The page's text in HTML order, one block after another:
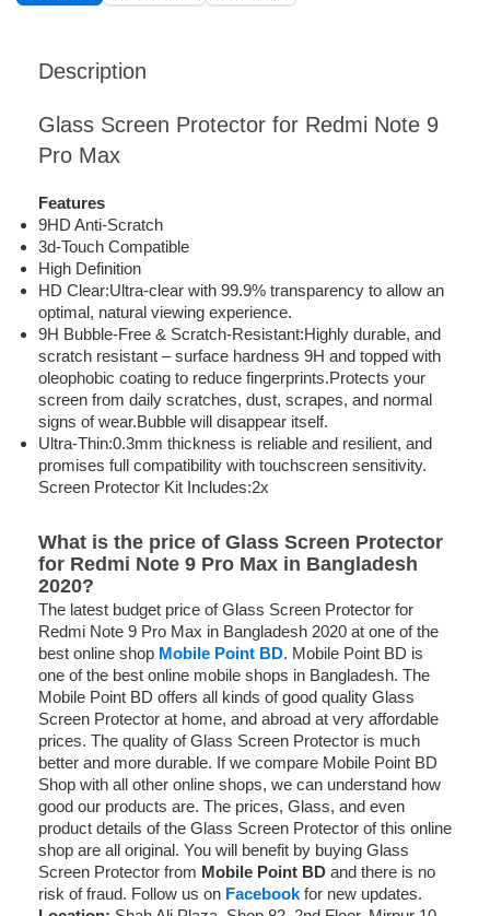
Description
Glass Screen Protector for Redmi Note 9
Pro Max
Features
9HD Anti-Scratch
3d-Touch Compatible
High Definition
HD Clear:Ultra-clear with 99.9% transparency to allow an
optimal, natural viewing experience.
9H Bubble-Free & Scratch-Resistant:Highly durable, and
scratch resistant – surface hardness 9H and topped with
oleophobic coating to reduce fingerprints.Protects your
screen from daily scratches, dust, scrapes, and normal
signs of wear.Bubble will disappear itself.
Ultra-Thin:0.3mm thickness is reliable and resilient, and
promises full compatibility with touchscreen sensitivity.
Screen Protector Kit Includes:2x
What is the price of Glass Screen Protector
for Redmi Note 9 Pro Max in Bangladesh
2020?
The latest budget price of Glass Screen Protector for
Redmi Note 9 Pro Max in Bangladesh 2020 at one of the
best online shop Mobile Point BD. Mobile Point BD is
one of the best online mobile shops in Bangladesh. The
Mobile Point BD offers all kinds of good quality Glass
Screen Protector at home, and abroad at very affordable
prices. The quality of Glass Screen Protector is much
better and more durable. If we compare Mobile Point BD
Shop with all other online shops, we can understand how
good our products are. The prices, Glass, and even
product details of the Glass Screen Protector of this online
shop are all original. You will benefit by buying Glass
Screen Protector from Mobile Point BD and there is no
risk of fraud. Follow us on Facebook for new updates.